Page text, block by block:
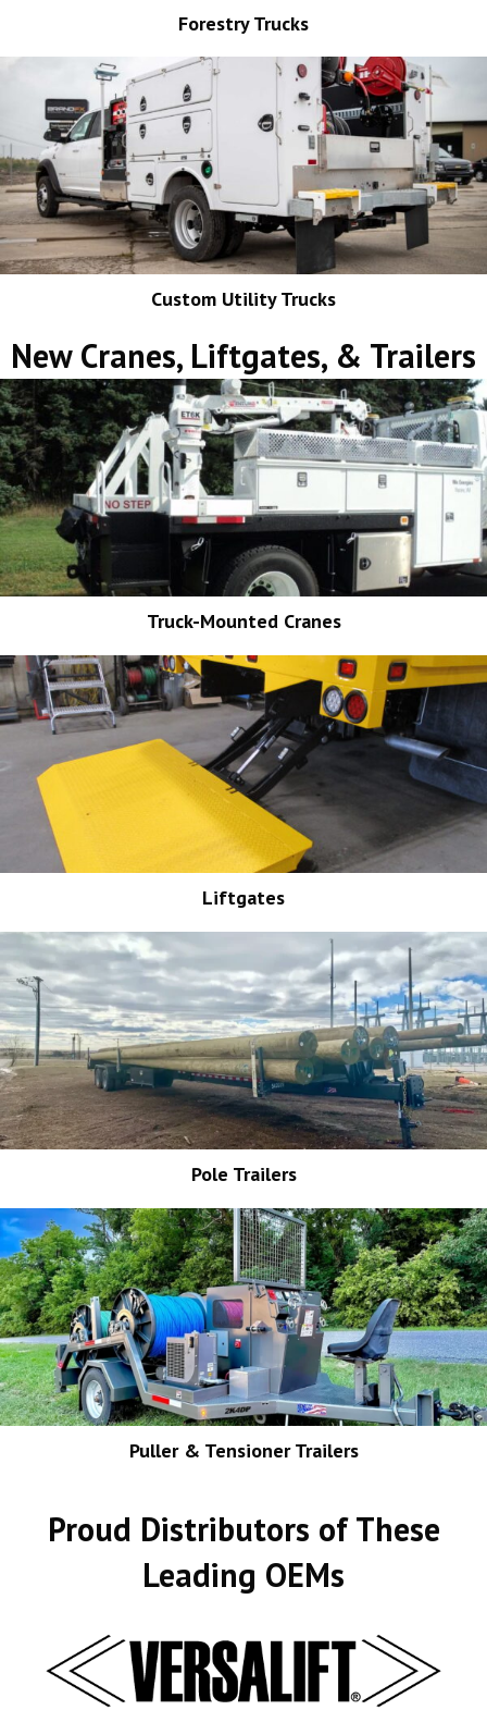
Forestry Trucks
Custom Utility Trucks
New Cranes, Liftgates, & Trailers
Truck-Mounted Cranes
Liftgates
Pole Trailers
Puller & Tensioner Trailers
Proud Distributors of These
Leading OEMs